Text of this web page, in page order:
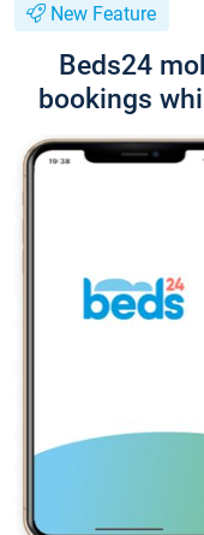
New Feature
Beds24
bookings